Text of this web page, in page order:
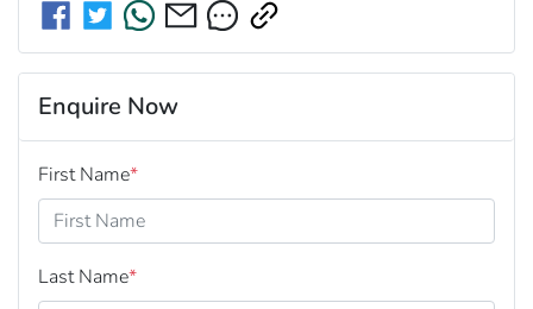
Enquire Now
First Name*
Last Name*